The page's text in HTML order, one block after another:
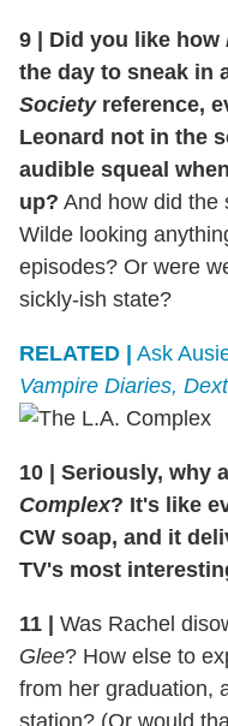
9 Did you like how
the day to sneak in
Societyreference,
Leonard not in the
audible squeal
up? And how did the
Wilde looking
episodes? Or were
sickly-ish state?
RELATED | Ask
Vampire Diaries,
10 Seriously, why
Complex? It's like
CW soap, and it
TV's most
11
Was Rachel
Glee? How else to
from her graduation,